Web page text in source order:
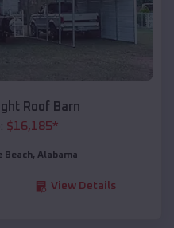
Roof Barn
$16,185*
Beach, Alabama
View Details